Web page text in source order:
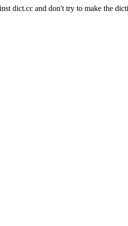
dict.cc and don't try to make the